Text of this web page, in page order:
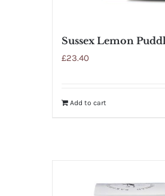
Sussex Lemon
£23.40
Add to cart